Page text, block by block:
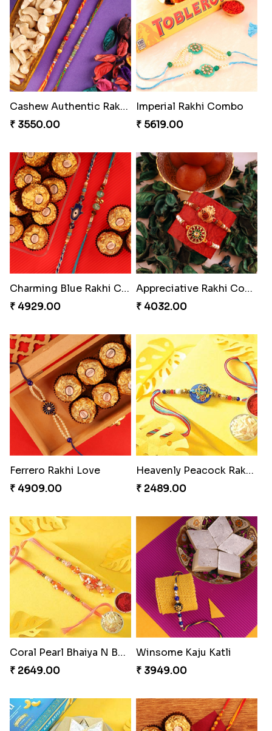
Starry Rakhi
₹ 2599.00
Pearly Floral Rakhi to Canada
₹ 2549.00
MilkCake Glamorous Combo
₹ 3971.00
Amazing Rakhi Combo
₹ 4881.00
Blissful Bhaiya N Bhabhi Rakhi Combo
₹ 3949.00
Wishing Tree Lumba Rakhi Combo
₹ 3962.00
Exotic Rakhi Set
Pyaari Rakhi Set Canada
₹ 2561.00